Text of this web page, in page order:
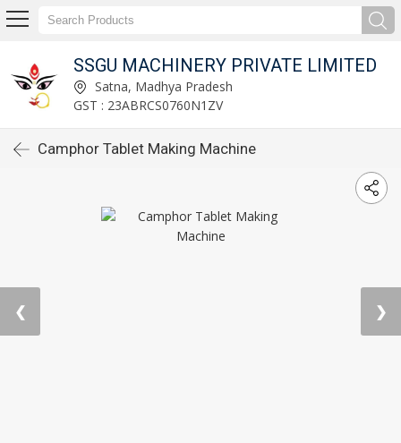
SSGU MACHINERY PRIVATE LIMITED
Satna, Madhya Pradesh
GST : 23ABRCS0760N1ZV
Camphor Tablet Making Machine
❮ ❯